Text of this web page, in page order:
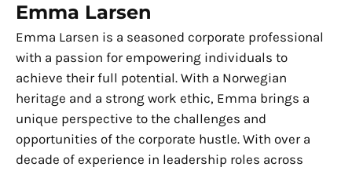
Emma Larsen
Emma Larsen is a seasoned corporate professional
with a passion for empowering individuals to
achieve their full potential. With a Norwegian
heritage and a strong work ethic, Emma brings a
unique perspective to the challenges and
opportunities of the corporate hustle. With over a
decade of experience in leadership roles across